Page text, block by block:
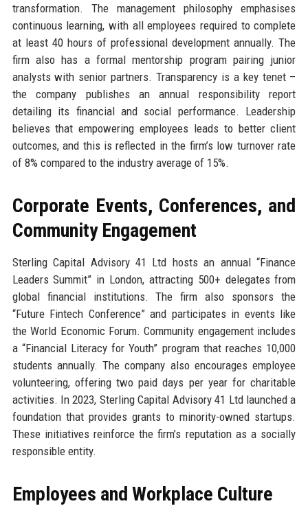
transformation. The management philosophy emphasises
continuous learning, with all employees required to complete
at least 40 hours of professional development annually. The
firm also has a formal mentorship program pairing junior
analysts with senior partners. Transparency is a key tenet –
the company publishes an annual responsibility report
detailing its financial and social performance. Leadership
believes that empowering employees leads to better client
outcomes, and this is reflected in the firm’s low turnover rate
of 8% compared to the industry average of 15%.
Corporate Events, Conferences, and
Community Engagement
Sterling Capital Advisory 41 Ltd hosts an annual “Finance
Leaders Summit” in London, attracting 500+ delegates from
global financial institutions. The firm also sponsors the
“Future Fintech Conference” and participates in events like
the World Economic Forum. Community engagement includes
a “Financial Literacy for Youth” program that reaches 10,000
students annually. The company also encourages employee
volunteering, offering two paid days per year for charitable
activities. In 2023, Sterling Capital Advisory 41 Ltd launched a
foundation that provides grants to minority-owned startups.
These initiatives reinforce the firm’s reputation as a socially
responsible entity.
Employees and Workplace Culture